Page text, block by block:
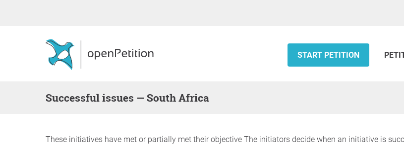
START PETITION
successful issues — South Africa
These initiatives have met or partially met their objective The initiators decide when an initiative is